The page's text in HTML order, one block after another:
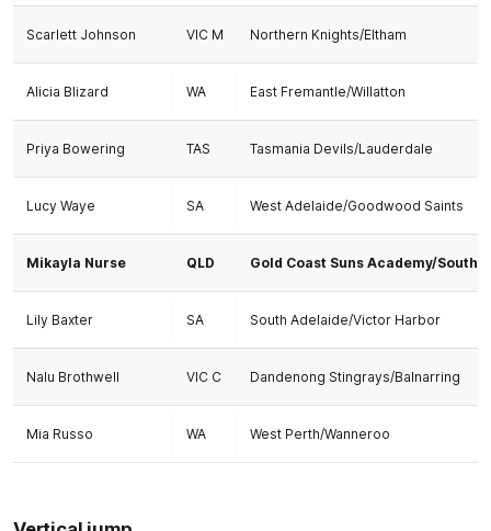
Scarlett Johnson VIC M Northern Knights/Eltham
Alicia Blizard WA East Fremantle/Willatton
Priya Bowering TAS Tasmania Devils/Lauderdale
Lucy Waye SA West Adelaide/Goodwood Saints
Mikayla Nurse QLD Gold Coast Suns Academy/
Lily Baxter SA South Adelaide/Victor Harbor
Nalu Brothwell VIC C Dandenong Stingrays/Balnarring
Mia Russo WA West Perth/Wanneroo